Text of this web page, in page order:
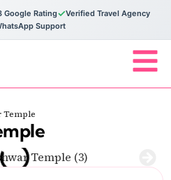
Google Rating✓Verified Travel Agency
Support
Temple